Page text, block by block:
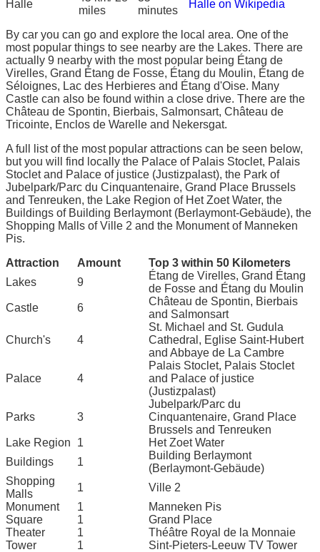
Halle
miles
minutes
Halle on Wikipedia
By car you can go and explore the local area. One of the
most popular things to see nearby are the Lakes. There are
actually 9 nearby with the most popular being Étang de
Virelles, Grand Étang de Fosse, Étang du Moulin, Étang de
Séloignes, Lac des Herbieres and Étang d'Oise. Many
Castle can also be found within a close drive. There are the
Château de Spontin, Bierbais, Salmonsart, Château de
Tricointe, Enclos de Warelle and Nekersgat.
A full list of the most popular attractions can be seen below,
but you will find locally the Palace of Palais Stoclet, Palais
Stoclet and Palace of justice (Justizpalast), the Park of
Jubelpark/Parc du Cinquantenaire, Grand Place Brussels
and Tenreuken, the Lake Region of Het Zoet Water, the
Buildings of Building Berlaymont (Berlaymont-Gebäude), the
Shopping Malls of Ville 2 and the Monument of Manneken
Pis.
Attraction
Amount
Top 3 within 50 Kilometers
Lakes
9
Étang de Virelles, Grand Étang
de Fosse and Étang du Moulin
Castle
6
Château de Spontin, Bierbais
and Salmonsart
Church's 4
St. Michael and St. Gudula
Cathedral, Eglise Saint-Hubert
and Abbaye de La Cambre
Palace 4
Palais Stoclet, Palais Stoclet
and Palace of justice
(Justizpalast)
Parks 3
Jubelpark/Parc du
Cinquantenaire, Grand Place
Brussels and Tenreuken
Lake Region
1
Het Zoet Water
Buildings
1
Building Berlaymont
(Berlaymont-Gebäude)
Shopping
Malls
1
Ville 2
Monument
1
Manneken Pis
Square
1
Grand Place
Theater
1
Théâtre Royal de la Monnaie
Tower
1 Sint-Pieters-Leeuw TV Tower